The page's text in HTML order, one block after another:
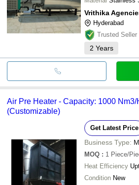
Vrithika
Hyderabad
Trusted Seller
2 Years
Air Pre Heater - Capacity: 1000
(Customizable)
Get Latest Price
Business Type:
MOQ : 1 Piece/
Heat Efficiency
Condition New